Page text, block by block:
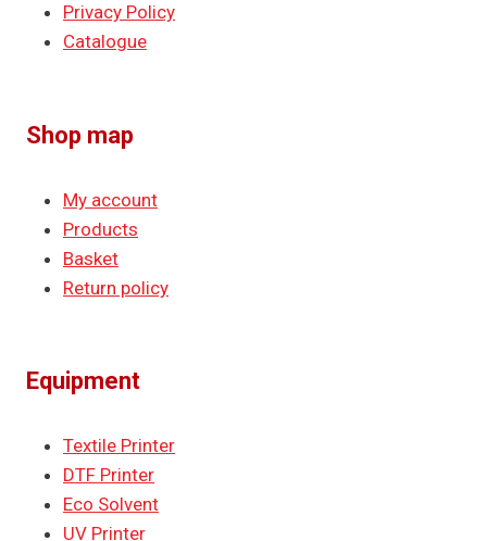
Privacy Policy
Catalogue
Shop map
My account
Products
Basket
Return policy
Equipment
Textile Printer
DTF Printer
Eco Solvent
UV Printer